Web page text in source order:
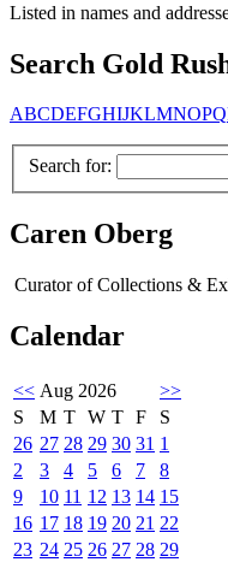
Listed in names and
Search Gold
ABCDEFGHIJKLMNOPQ
Search for:
Caren Oberg
Curator of Collections &
Calendar
<< Aug 2026
>>
S
M T W T F
S
26 27 28 29 30 31 1
2
3 4 5 6 7
8
9
10 11 12 13 14 15
16 17 18 19 20 21 22
23 24 25 26 27 28 29